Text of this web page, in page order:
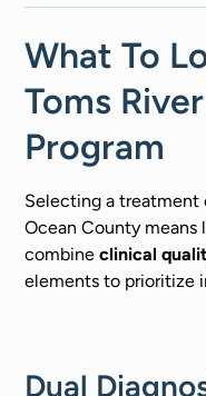
What To
Toms
Program
Selecting a treatment
Ocean County means
combineclinical
elements to prioritize
Dual